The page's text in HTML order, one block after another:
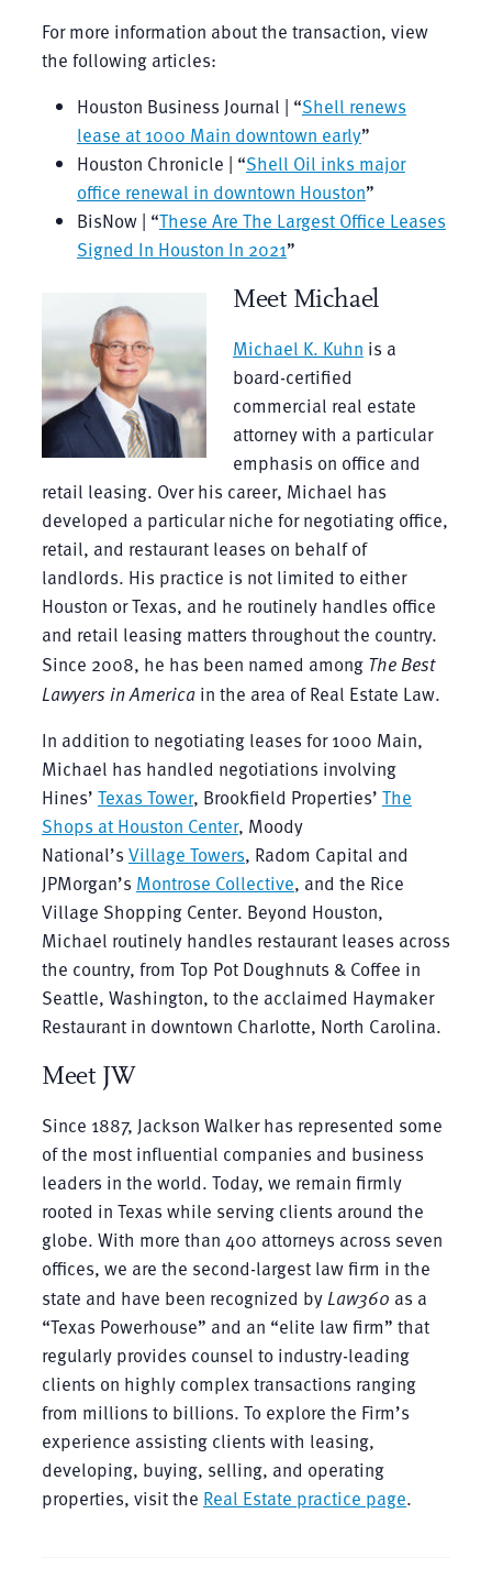
For more information about the transaction, view
the following articles:
Houston Business Journal | “Shell renews
lease at 1000 Main downtown early”
Houston Chronicle | “Shell Oil inks major
office renewal in downtown Houston”
BisNow | “These Are The Largest Office Leases
Signed In Houston In 2021”
Meet Michael
Michael K. Kuhn is a
board-certified
commercial real estate
attorney with a particular
emphasis on office and
retail leasing. Over his career, Michael has
developed a particular niche for negotiating office,
retail, and restaurant leases on behalf of
landlords. His practice is not limited to either
Houston or Texas, and he routinely handles office
and retail leasing matters throughout the country.
Since 2008, he has been named among The Best
Lawyers in America in the area of Real Estate Law.
In addition to negotiating leases for 1000 Main,
Michael has handled negotiations involving
Hines’ Texas Tower, Brookfield Properties’ The
Shops at Houston Center, Moody
National’s Village Towers, Radom Capital and
JPMorgan’s Montrose Collective, and the Rice
Village Shopping Center. Beyond Houston,
Michael routinely handles restaurant leases across
the country, from Top Pot Doughnuts & Coffee in
Seattle, Washington, to the acclaimed Haymaker
Restaurant in downtown Charlotte, North Carolina.
Meet JW
Since 1887, Jackson Walker has represented some
of the most influential companies and business
leaders in the world. Today, we remain firmly
rooted in Texas while serving clients around the
globe. With more than 400 attorneys across seven
offices, we are the second-largest law firm in the
state and have been recognized by Law360 as a
“Texas Powerhouse” and an “elite law firm” that
regularly provides counsel to industry-leading
clients on highly complex transactions ranging
from millions to billions. To explore the Firm’s
experience assisting clients with leasing,
developing, buying, selling, and operating
properties, visit the Real Estate practice page.